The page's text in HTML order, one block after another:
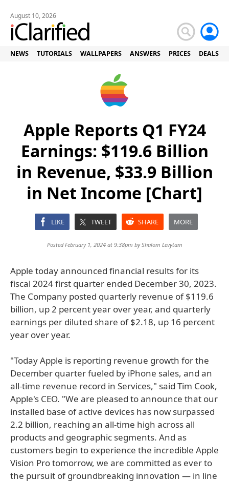
August 10, 2026
NEWS TUTORIALS WALLPAPERS ANSWERS PRICES DEALS
Apple Reports Q1 FY24
Earnings: $119.6 Billion
in Revenue, $33.9 Billion
in Net Income [Chart]
LIKE TWEET SHARE MORE
Posted February 1, 2024 at 9:38pm byShalom Levytam
Apple today announced financial results for its
fiscal 2024 first quarter ended December 30, 2023.
The Company posted quarterly revenue of $119.6
billion, up 2 percent year over year, and quarterly
earnings per diluted share of $2.18, up 16 percent
year over year.
"Today Apple is reporting revenue growth for the
December quarter fueled by iPhone sales, and an
all-time revenue record in Services," said Tim Cook,
Apple's CEO. "We are pleased to announce that our
installed base of active devices has now surpassed
2.2 billion, reaching an all-time high across all
products and geographic segments. And as
customers begin to experience the incredible Apple
Vision Pro tomorrow, we are committed as ever to
the pursuit of groundbreaking innovation — in line